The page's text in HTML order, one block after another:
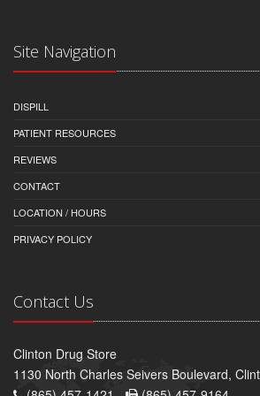
Site Navigation
DISPILL
PATIENT RESOURCES
REVIEWS
CONTACT
LOCATION / HOURS
PRIVACY POLICY
Contact Us
Clinton Drug Store
1130 North Charles Seivers Boulevard,